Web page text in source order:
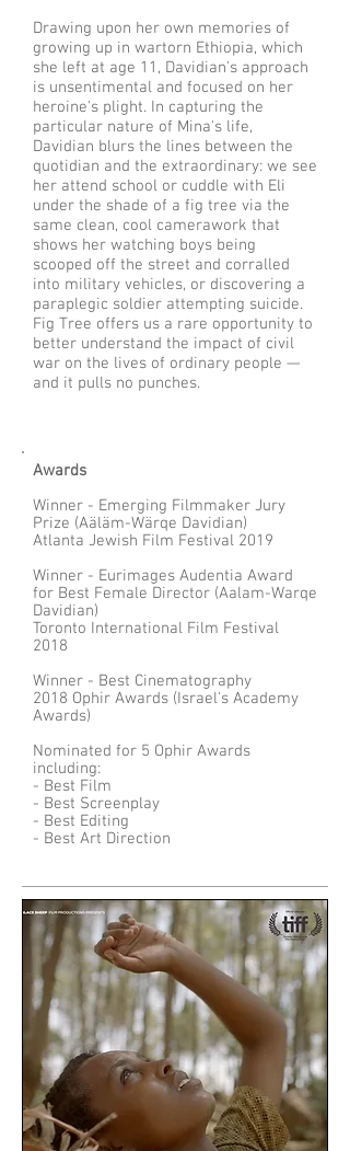
Drawing upon her own memories of
growing up in wartorn Ethiopia, which
she left at age 11, Davidian's approach
is unsentimental and focused on her
heroine's plight. In capturing the
particular nature of Mina's life,
Davidian blurs the lines between the
quotidian and the extraordinary: we see
her attend school or cuddle with Eli
under the shade of a fig tree via the
same clean, cool camerawork that
shows her watching boys being
scooped off the street and corralled
into military vehicles, or discovering a
paraplegic soldier attempting suicide.
Fig Tree offers us a rare opportunity to
better understand the impact of civil
war on the lives of ordinary people —
and it pulls no punches.
Awards
Winner - Emerging Filmmaker Jury
Prize (Aäläm-Wärqe Davidian)
Atlanta Jewish Film Festival 2019
Winner - Eurimages Audentia Award
for Best Female Director (Aalam-Warqe
Davidian)
Toronto International Film Festival
2018
Winner - Best Cinematography
2018 Ophir Awards (Israel's Academy
Awards)
Nominated for 5 Ophir Awards
including:
- Best Film
- Best Screenplay
- Best Editing
- Best Art Direction